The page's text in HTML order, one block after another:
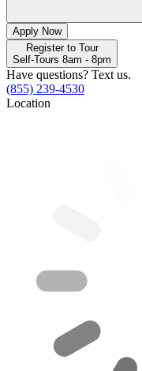
Apply Now
Register to Tour
Self-Tours 8am - 8pm
Have questions? Text us.
(855) 239-4530
Location